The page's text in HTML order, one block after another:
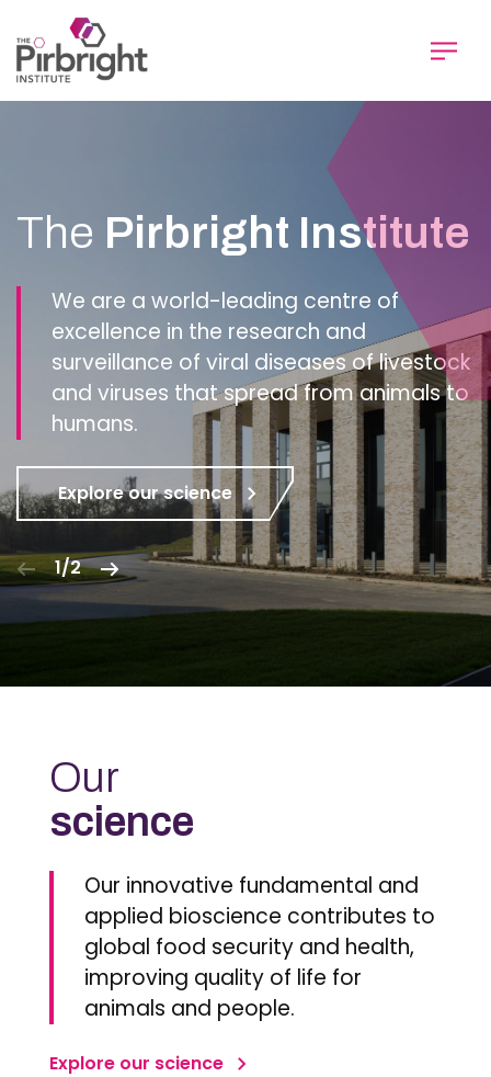
to
main
content
The Pirbright Institute
We are a world-leading centre of
excellence in the research and
surveillance of viral diseases of livestock
and viruses that spread from animals to
humans.
Explore our science
1/2
Our
science
Our innovative fundamental and
applied bioscience contributes to
global food security and health,
improving quality of life for
animals and people.
Explore our science